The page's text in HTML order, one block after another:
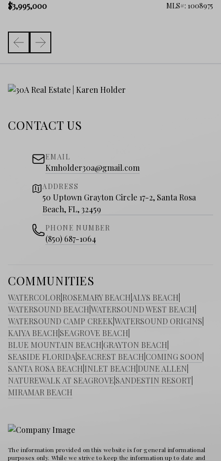
$3,995,000 MLS#: 1008975
CONTACT US
EMAIL
Kmholder30a@gmail.com
ADDRESS
50 Uptown Grayton Circle 17-2, Santa Rosa
Beach, FL, 32459
PHONE NUMBER
(850) 687-1064
COMMUNITIES
WATERCOLOR ROSEMARY BEACH ALYS BEACH
WATERSOUND BEACHWATERSOUND WEST BEACH
WATERSOUND CAMP CREEKWATERSOUND ORIGINS
KAIYA BEACH SEAGROVE BEACH
BLUE MOUNTAIN BEACH GRAYTON BEACH
SEASIDE FLORIDA SEACREST BEACH COMING SOON
SANTA ROSA BEACH INLET BEACH DUNE ALLEN
NATUREWALK AT SEAGROVE SANDESTIN RESORT
MIRAMAR BEACH
The information provided on this website is for general informational
purposes only. While we strive to keep the information up to date and